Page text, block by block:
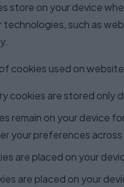
store on your device
such as
cookies used on
cookies are stored only
remain on your device
your preferences across
are placed on your
are placed on your